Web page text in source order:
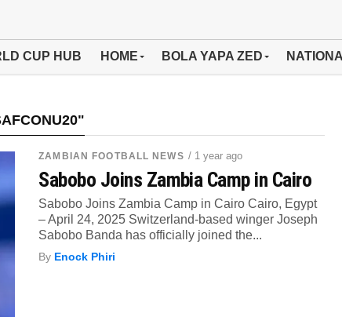
CUP HUB HOME BOLA YAPA ZED
ZAMBIAN FOOTBALL NEWS / 1 year ago
Sabobo Joins Zambia Camp in Cairo
Sabobo Joins Zambia Camp in Cairo Cairo, Egypt
– April 24, 2025 Switzerland-based winger Joseph
Sabobo Banda has officially joined the...
By Enock Phiri